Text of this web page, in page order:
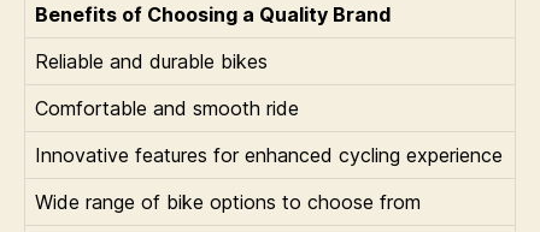
Benefits of Choosing a Quality Brand
Reliable and durable bikes
Comfortable and smooth ride
Innovative features for enhanced cycling experience
Wide range of bike options to choose from